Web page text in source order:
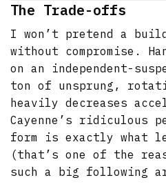
The Trade-offs
I won’t pretend a
without compromise.
on an independent-
ton of unsprung,
heavily decreases
Cayenne’s ridiculous
form is exactly what
(that’s one of the
such a big following